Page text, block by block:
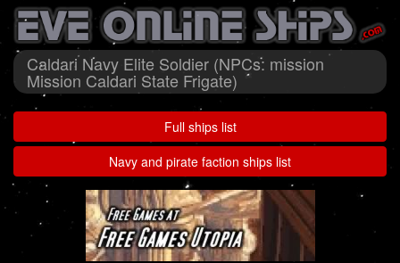
Caldari Navy Elite Soldier (NPCs: mission
Mission Caldari State Frigate)
Full ships list
Navy and pirate faction ships list